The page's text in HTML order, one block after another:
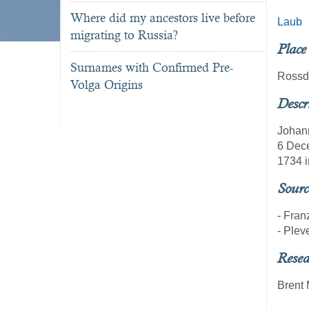
Where did my ancestors live before
migrating to Russia?
Surnames with Confirmed Pre-
Volga Origins
Laub
6
1734
-
-
Brent